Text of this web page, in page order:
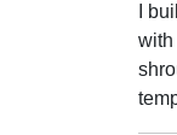
I
with